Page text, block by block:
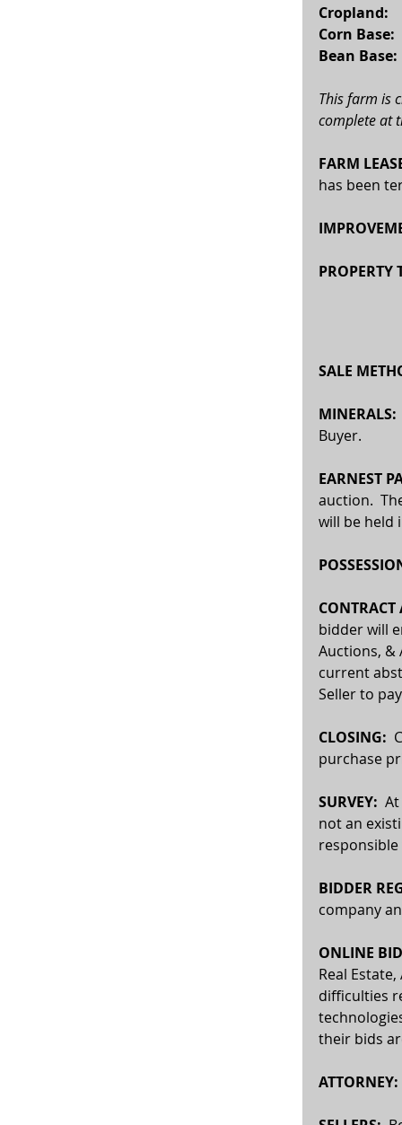
Cropland:
Corn Base:
Bean Base:
This farm is
complete at
FARM
has been
PROPERTY
SALE
MINERALS:
Buyer.
EARNEST
auction.
will be held
CONTRACT
bidder will
Auctions, &
current
Seller to
CLOSING:
purchase
SURVEY:
not an
responsible
BIDDER
company
ONLINE
Real
difficulties
their bids
ATTORNEY: